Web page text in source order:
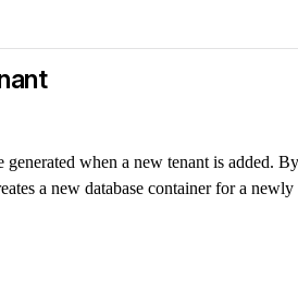
generated when a new tenant is added. By
a new database container for a newly